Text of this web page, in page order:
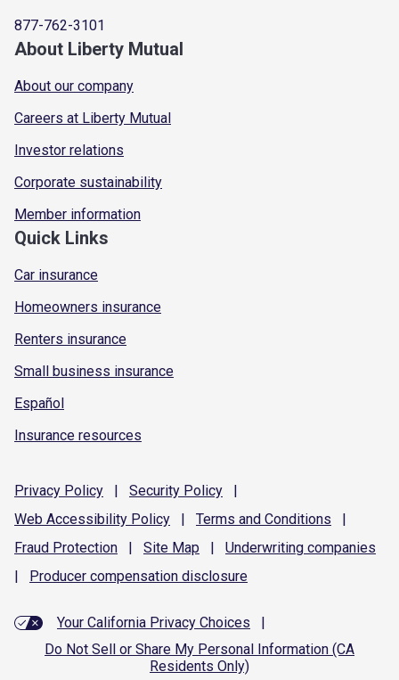
877-762-3101
About Liberty Mutual
About our company
Careers at Liberty Mutual
Investor relations
Corporate sustainability
Member information
Quick Links
Car insurance
Homeowners insurance
Renters insurance
Small business insurance
Español
Insurance resources
Privacy Policy | Security Policy
|
Web Accessibility Policy | Terms and Conditions
|
Fraud Protection | Site Map | Underwriting companies
|
Producer compensation disclosure
Your California Privacy Choices
|
Do Not Sell or Share My Personal Information (CA
Residents Only)